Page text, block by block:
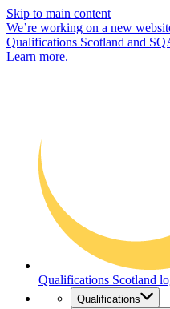
Skip to main content
We’re working on a new
Qualifications Scotland and
Learn more.
Qualifications Scotland
Qualifications